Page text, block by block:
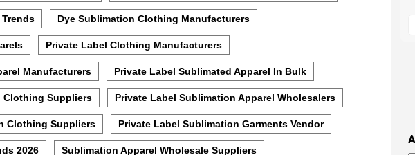
Dye Sublimation Clothing Manufacturers
Private Label Clothing Manufacturers
Manufacturers Private Label Sublimated Apparel In Bulk
Clothing Suppliers Private Label Sublimation Apparel Wholesalers
Clothing Suppliers Private Label Sublimation Garments Vendor
2026 Sublimation Apparel Wholesale Suppliers